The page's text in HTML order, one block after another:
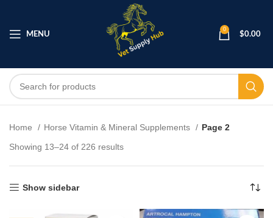
MENU
0
$0.00
Home Horse Vitamin & Mineral Supplements
Page 2
Showing 13–24 of 226 results
Show sidebar